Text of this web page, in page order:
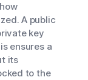
A public
key
ensures a
its
to the